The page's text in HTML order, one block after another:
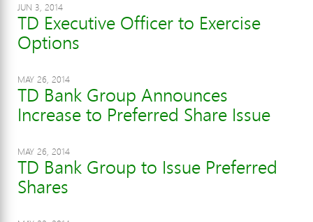
JUN 3, 2014
TD Executive Officer to Exercise
Options
MAY 26, 2014
TD Bank Group Announces
Increase to Preferred Share Issue
MAY 26, 2014
TD Bank Group to Issue Preferred
Shares